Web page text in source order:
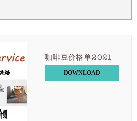
咖啡豆价格单2021
DOWNLOAD